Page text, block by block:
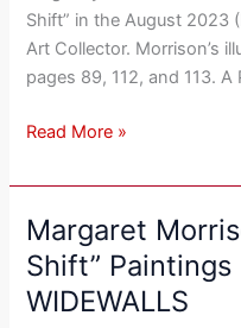
Shift” in the August 2023
Art Collector. Morrison’s
pages 89, 112, and 113.
in
American
Collector
Read More »
Margaret
Shift” Paintings
WIDEWALLS
Margaret
Morrison’s
“Paradigm
Shift”